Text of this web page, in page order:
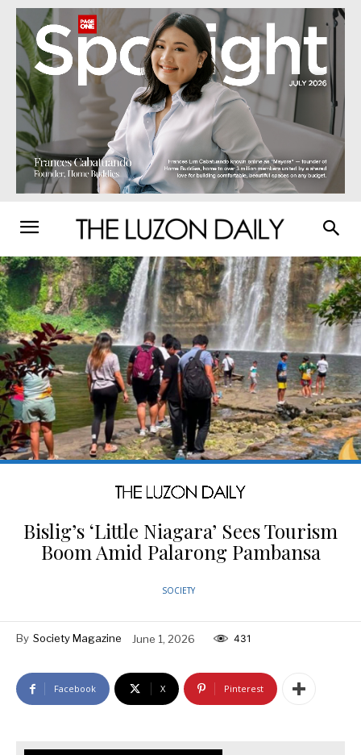
Bislig’s ‘Little Niagara’ Sees Tourism
Boom Amid Palarong Pambansa
SOCIETY
By Society Magazine June 1, 2026 431
Facebook X Pinterest